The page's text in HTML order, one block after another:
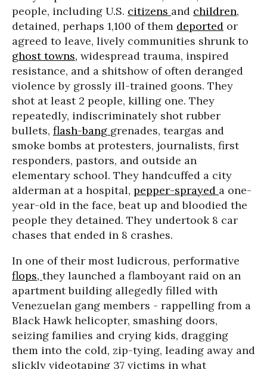
people, including U.S. citizens and children,
detained, perhaps 1,100 of them deported or
agreed to leave, lively communities shrunk to
ghost towns, widespread trauma, inspired
resistance, and a shitshow of often deranged
violence by grossly ill-trained goons. They
shot at least 2 people, killing one. They
repeatedly, indiscriminately shot rubber
bullets, flash-bang grenades, teargas and
smoke bombs at protesters, journalists, first
responders, pastors, and outside an
elementary school. They handcuffed a city
alderman at a hospital, pepper-sprayed a one-
year-old in the face, beat up and bloodied the
people they detained. They undertook 8 car
chases that ended in 8 crashes.
In one of their most ludicrous, performative
flops, they launched a flamboyant raid on an
apartment building allegedly filled with
Venezuelan gang members - rappelling from a
Black Hawk helicopter, smashing doors,
seizing families and crying kids, dragging
them into the cold, zip-tying, leading away and
slickly videotaping 37 victims in what